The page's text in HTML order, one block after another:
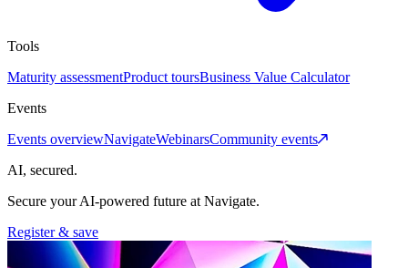
Tools
Maturity assessmentProduct toursBusiness Value Calculator
Events
Events overviewNavigateWebinarsCommunity events
AI, secured.
Secure your AI-powered future at Navigate.
Register & save